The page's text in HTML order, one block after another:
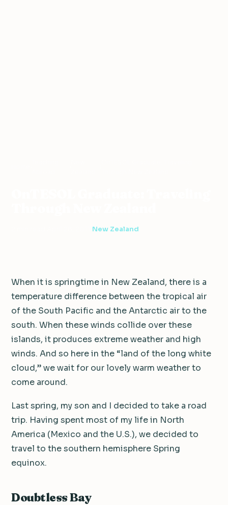
New Zealand
When it is springtime in New Zealand, there is a
temperature difference between the tropical air
of the South Pacific and the Antarctic air to the
south. When these winds collide over these
islands, it produces extreme weather and high
winds. And so here in the “land of the long white
cloud,” we wait for our lovely warm weather to
come around.
Last spring, my son and I decided to take a road
trip. Having spent most of my life in North
America (Mexico and the U.S.), we decided to
travel to the southern hemisphere Spring
equinox.
Doubtless Bay